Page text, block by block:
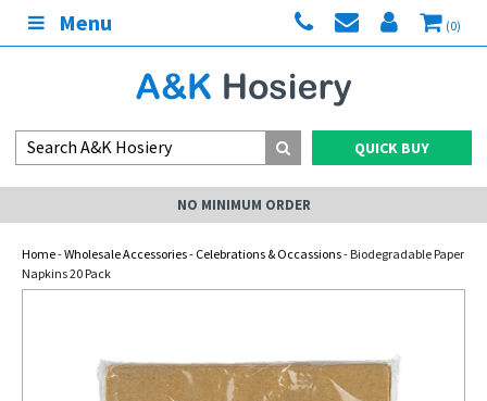
Menu (0)
QUICK BUY
NO MINIMUM ORDER
Home-Wholesale Accessories- Celebrations & Occassions- Biodegradable Paper
Napkins 20 Pack